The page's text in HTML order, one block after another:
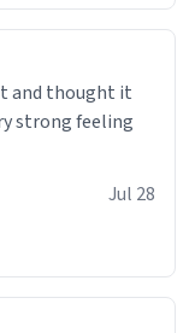
and thought it
strong feeling
Jul 28